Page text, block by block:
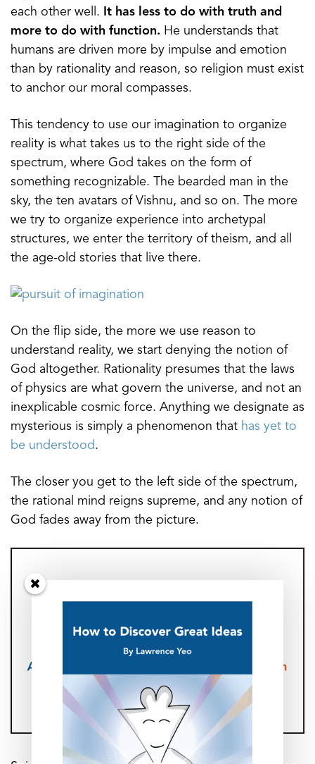
each other well.
It has less to do with truth and
more to do with function. He understands that
humans are driven more by impulse and emotion
than by rationality and reason, so religion must exist
to anchor our moral compasses.
This tendency to use our imagination to organize
reality is what takes us to the right side of the
spectrum, where God takes on the form of
something recognizable. The bearded man in the
sky, the ten avatars of Vishnu, and so on. The more
we try to organize experience into archetypal
structures, we enter the territory of theism, and all
the age-old stories that live there.
On the flip side, the more we use reason to
understand reality, we start denying the notion of
God altogether. Rationality presumes that the laws
of physics are what govern the universe, and not an
inexplicable cosmic force. Anything we designate as
mysterious is simply a phenomenon that has yet to
be understood.
The closer you get to the left side of the spectrum,
the rational mind reigns supreme, and any notion of
God fades away from the picture.